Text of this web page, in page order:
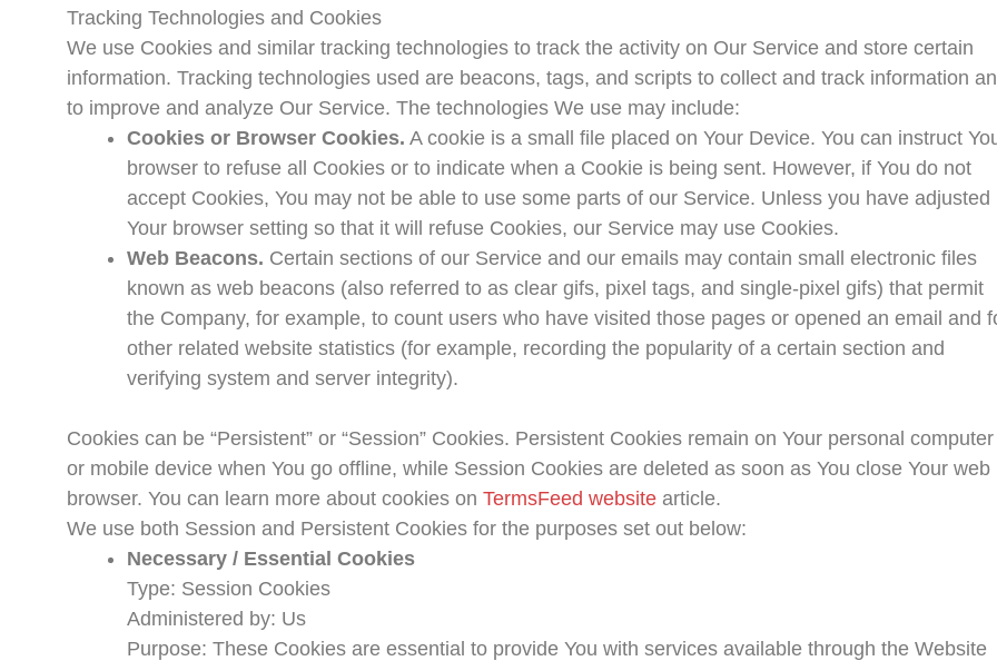
Tracking Technologies and Cookies
We use Cookies and similar tracking technologies to track the activity on Our Service and store certain
information. Tracking technologies used are beacons, tags, and scripts to collect and track information
to improve and analyze Our Service. The technologies We use may include:
Cookies or Browser Cookies. A cookie is a small file placed on Your Device. You can instruct
browser to refuse all Cookies or to indicate when a Cookie is being sent. However, if You do not
accept Cookies, You may not be able to use some parts of our Service. Unless you have adjusted
Your browser setting so that it will refuse Cookies, our Service may use Cookies.
Web Beacons. Certain sections of our Service and our emails may contain small electronic files
known as web beacons (also referred to as clear gifs, pixel tags, and single-pixel gifs) that permit
the Company, for example, to count users who have visited those pages or opened an email and
other related website statistics (for example, recording the popularity of a certain section and
verifying system and server integrity).
Cookies can be “Persistent” or “Session” Cookies. Persistent Cookies remain on Your personal computer
or mobile device when You go offline, while Session Cookies are deleted as soon as You close Your web
browser. You can learn more about cookies on TermsFeed website article.
We use both Session and Persistent Cookies for the purposes set out below:
Necessary / Essential Cookies
Type: Session Cookies
Administered by: Us
Purpose: These Cookies are essential to provide You with services available through the Website